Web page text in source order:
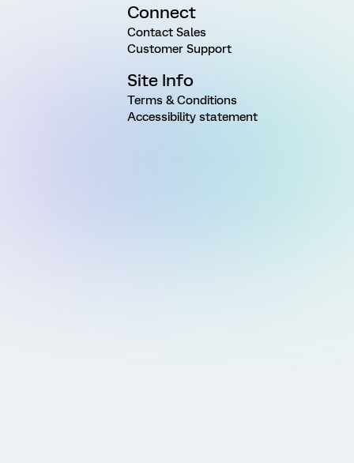
Connect
Contact Sales
Customer Support
Site Info
Terms & Conditions
Accessibility statement